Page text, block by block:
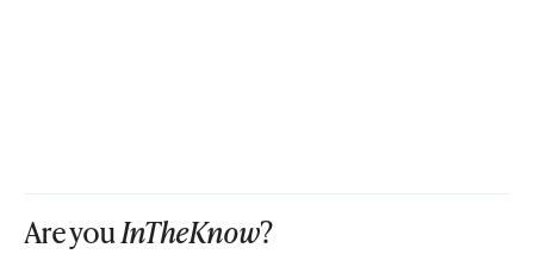
Are youInTheKnow?